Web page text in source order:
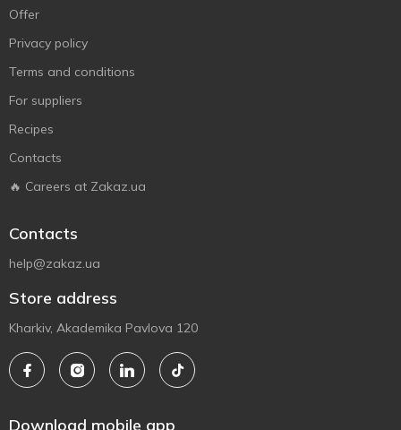
Offer
Privacy policy
Terms and conditions
For suppliers
Recipes
Contacts
🔥 Careers at Zakaz.ua
Contacts
help@zakaz.ua
Store address
Kharkiv, Akademika Pavlova 120
Download mobile app